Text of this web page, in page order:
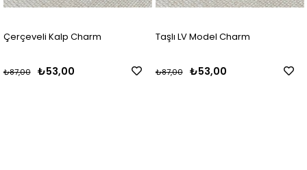
Çerçeveli Kalp Charm
₺53,00
₺87,00
Taşlı LV Model Charm
₺53,00
₺87,00